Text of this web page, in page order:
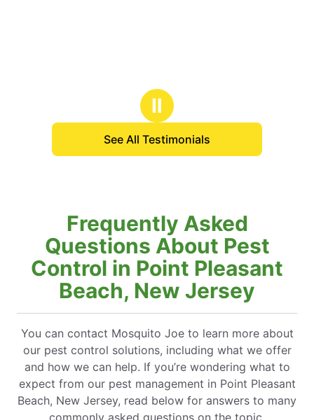
Ⅱ
See All Testimonials
Frequently Asked
Questions About Pest
Control in Point Pleasant
Beach, New Jersey
You can contact Mosquito Joe to learn more about
our pest control solutions, including what we offer
and how we can help. If you’re wondering what to
expect from our pest management in Point Pleasant
Beach, New Jersey, read below for answers to many
commonly asked questions on the topic.